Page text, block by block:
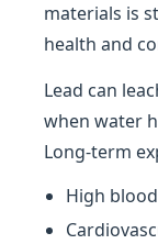
materials is
health and
Lead can
when water
Long-term
High